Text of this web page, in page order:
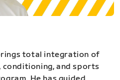
total integration of
and sports